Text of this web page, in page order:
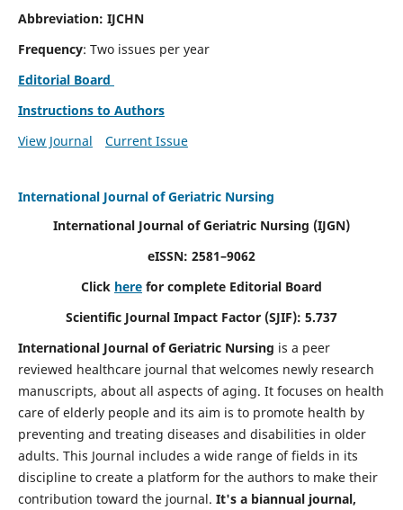
Abbreviation: IJCHN
Frequency: Two issues per year
Editorial Board
Instructions to Authors
View Journal
Current Issue
International Journal of Geriatric Nursing
International Journal of Geriatric Nursing (IJGN)
eISSN: 2581–9062
Click here for complete Editorial Board
Scientific Journal Impact Factor (SJIF): 5.737
International Journal of Geriatric Nursing is a peer
reviewed healthcare journal that welcomes newly research
manuscripts, about all aspects of aging. It focuses on health
care of elderly people and its aim is to promote health by
preventing and treating diseases and disabilities in older
adults. This Journal includes a wide range of fields in its
discipline to create a platform for the authors to make their
contribution toward the journal. It's a biannual journal,